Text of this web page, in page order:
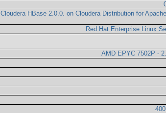
Cloudera HBase 2.0.0. on Cloudera Distribution for
Red Hat Enterprise Linux
AMD EPYC 7502P -